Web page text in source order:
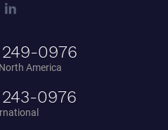
0976
America
0976